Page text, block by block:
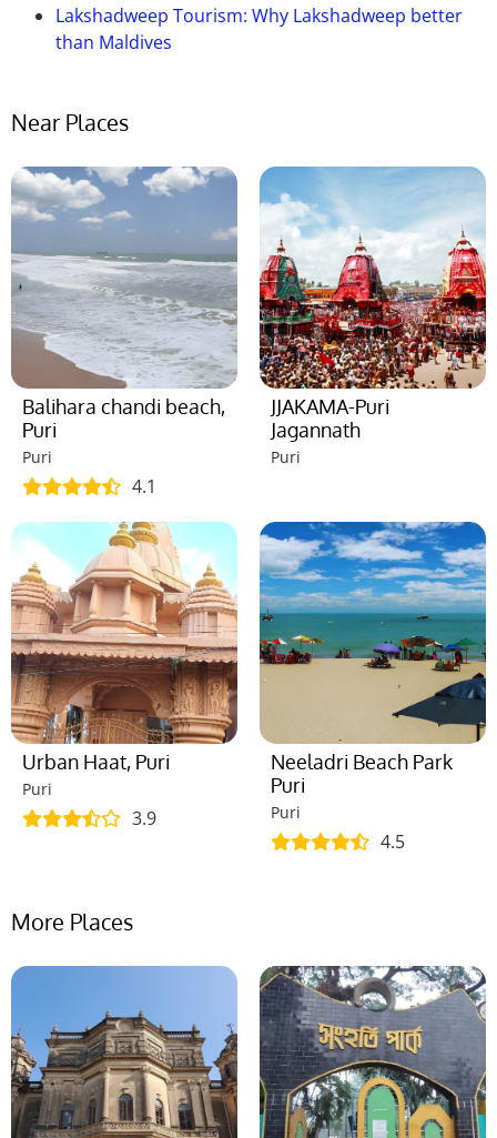
Lakshadweep Tourism: Why Lakshadweep better
than Maldives
Near Places
Balihara chandi beach,
Puri
Puri
4.1
JJAKAMA-Puri
Jagannath
Puri
Urban Haat, Puri
Puri
3.9
Neeladri Beach Park
Puri
Puri
4.5
More Places